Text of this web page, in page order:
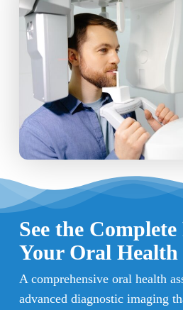
See the
Your Oral Health
A comprehensive oral health
advanced diagnostic imaging